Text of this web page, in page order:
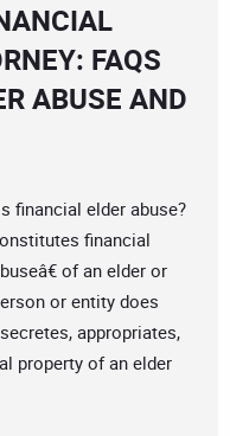
FAQS
ABUSE AND
financial elder abuse?
financial
of an elder or
or entity does
appropriates,
property of an elder